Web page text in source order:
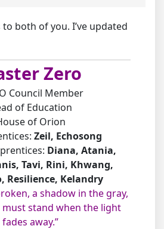
both of you. I’ve updated
Zero
Council Member
of Education
of Orion
Zeil, Echosong
Diana, Atania,
Tavi, Rini, Khwang,
Resilience, Kelandry
a shadow in the gray,
stand when the light
fades away.”